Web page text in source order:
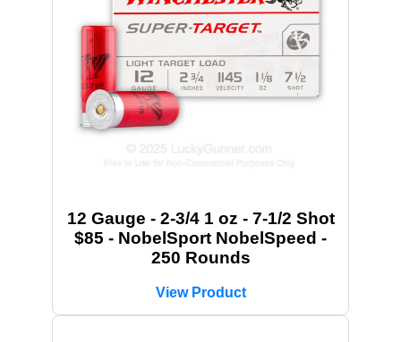
12 Gauge - 2-3/4 1 oz - 7-1/2 Shot
$85 - NobelSport NobelSpeed -
250 Rounds
View Product